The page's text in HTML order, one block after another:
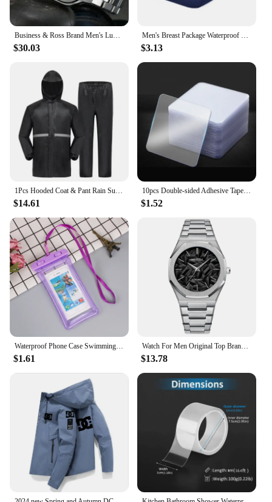
Business & Ross Brand Men's Luxury Non Mechanical Automatic Date Stainless Steel Limited Edition Quartz Waterproof Watch
$30.03
Men's Breast Package Waterproof Outdoor Sports Bag Canvas Pouch Korean-style Waist Bag Fanny Pouch Crossbody Male Banana Bag
$3.13
1Pcs Hooded Coat & Pant Rain Suit For Women Men Outdoor Waterproof Rain Gear With Reflective Strip Motocycle Riding Raincoat
$14.61
10pcs Double-sided Adhesive Tape Transparent Strong Adhesive Patch Waterproof No Trace Mounting Sticky Tape
$1.52
Waterproof Phone Case Swimming Water Proof Bag Universal Underwater Protector Pouch Cover For iPhone Samsung below 6.7" Phone
$1.61
Watch For Men Original Top Brand All Black Stainless Steel Men's Wristwatch Classic Business Waterproof Japan Movement
$13.78